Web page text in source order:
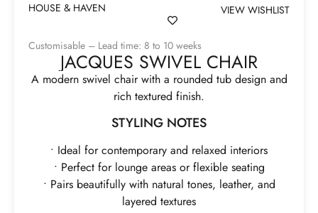
HOUSE & HAVEN VIEW WISHLIST
Customisable – Lead time: 8 to 10 weeks
JACQUES SWIVEL CHAIR
A modern swivel chair with a rounded tub design and
rich textured finish.
STYLING NOTES
• Ideal for contemporary and relaxed interiors
• Perfect for lounge areas or flexible seating
• Pairs beautifully with natural tones, leather, and
layered textures